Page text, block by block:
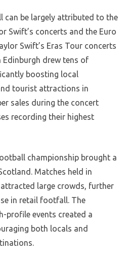
can be largely attributed to the
Swift’s concerts and the Euro
Swift’s Eras Tour concerts
drew tens of
boosting local
tourist attractions in
sales during the concert
recording their highest
championship brought a
Matches held in
large crowds, further
in retail footfall. The
profile events created a
both locals and